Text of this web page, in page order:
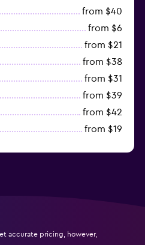
from $40
from $6
from $21
from $38
from $31
from $39
from $42
from $19
accurate pricing, however,